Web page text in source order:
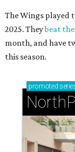
The Wings played
2025. Theybeat
month, and have
this season.
promoted